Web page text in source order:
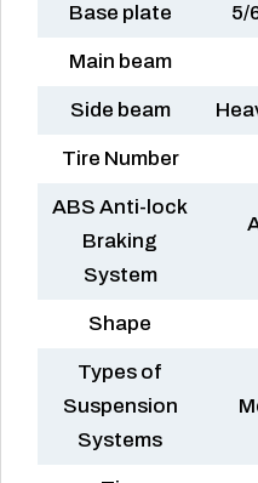
Base plate 5/
Main beam
Side beam
Tire Number
ABS Anti-lock
Braking
System
Shape
Types of
Suspension
Systems